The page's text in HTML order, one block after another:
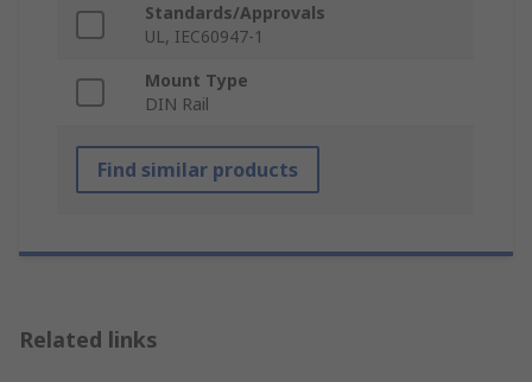
Standards/Approvals
UL, IEC60947-1
Mount Type
DIN Rail
Find similar products
Related links